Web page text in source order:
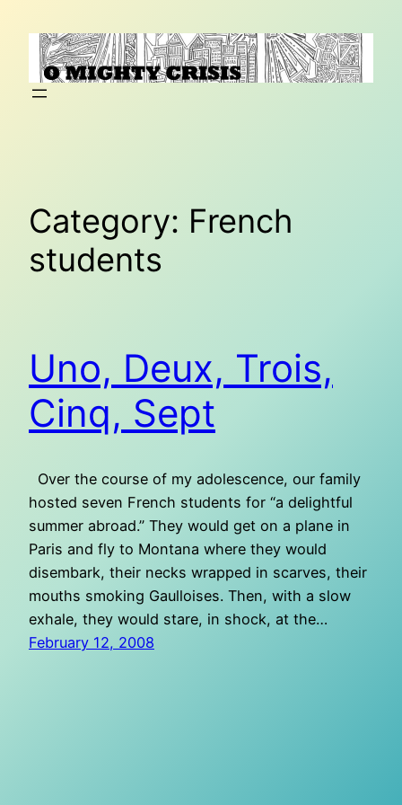
content
Category: French
students
Uno, Deux, Trois,
Cinq, Sept
Over the course of my adolescence, our family
hosted seven French students for “a delightful
summer abroad.” They would get on a plane in
Paris and fly to Montana where they would
disembark, their necks wrapped in scarves, their
mouths smoking Gaulloises. Then, with a slow
exhale, they would stare, in shock, at the…
February 12, 2008